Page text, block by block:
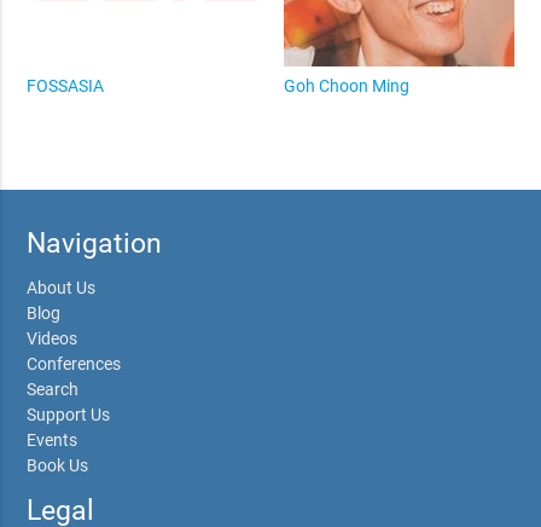
FOSSASIA Goh Choon Ming
Navigation
About Us
Blog
Videos
Conferences
Search
Support Us
Events
Book Us
Legal